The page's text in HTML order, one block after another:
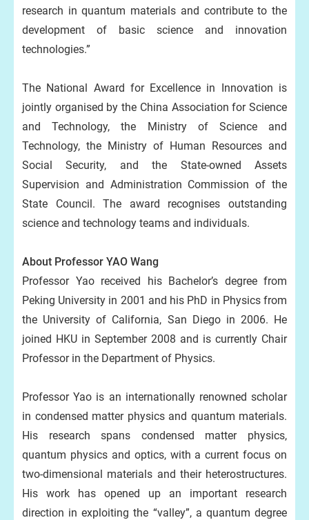
research in quantum materials and contribute to the
development of basic science and innovation
technologies.”
The National Award for Excellence in Innovation is
jointly organised by the China Association for Science
and Technology, the Ministry of Science and
Technology, the Ministry of Human Resources and
Social Security, and the State-owned Assets
Supervision and Administration Commission of the
State Council. The award recognises outstanding
science and technology teams and individuals.
About Professor YAO Wang
Professor Yao received his Bachelor’s degree from
Peking University in 2001 and his PhD in Physics from
the University of California, San Diego in 2006. He
joined HKU in September 2008 and is currently Chair
Professor in the Department of Physics.
Professor Yao is an internationally renowned scholar
in condensed matter physics and quantum materials.
His research spans condensed matter physics,
quantum physics and optics, with a current focus on
two-dimensional materials and their heterostructures.
His work has opened up an important research
direction in exploiting the “valley”, a quantum degree